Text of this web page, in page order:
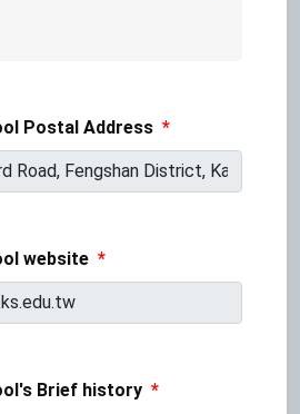
Postal Address *
website *
Brief history *